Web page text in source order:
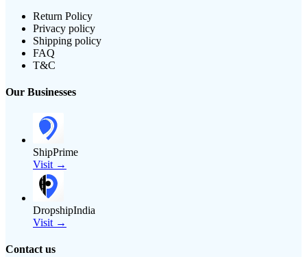
Return Policy
Privacy policy
Shipping policy
FAQ
T&C
Our Businesses
ShipPrime
Visit →
DropshipIndia
Visit →
Contact us